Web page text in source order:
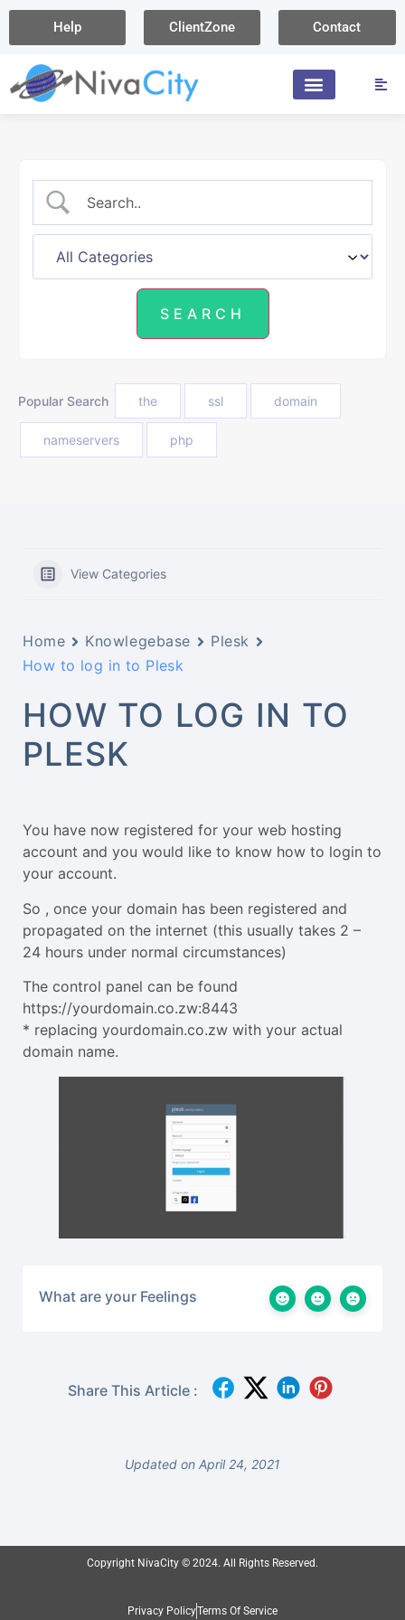
Help ClientZone Contact
Popular Search the ssl domain
nameservers php
View Categories
Home Knowlegebase
Plesk
How to log in to Plesk
HOW TO LOG IN TO
PLESK
You have now registered for your web hosting
account and you would like to know how to login to
your account.
So , once your domain has been registered and
propagated on the internet (this usually takes 2 –
24 hours under normal circumstances)
The control panel can be found
https://yourdomain.co.zw:8443
* replacing yourdomain.co.zw with your actual
domain name.
What are your Feelings
Share This Article :
Updated on April 24, 2021
Copyright NivaCity © 2024. All Rights Reserved.
Privacy PolicyTerms Of Service